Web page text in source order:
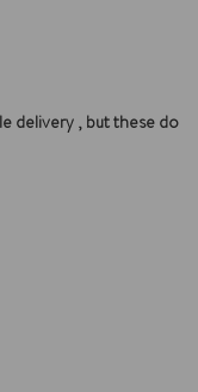
delivery , but these do